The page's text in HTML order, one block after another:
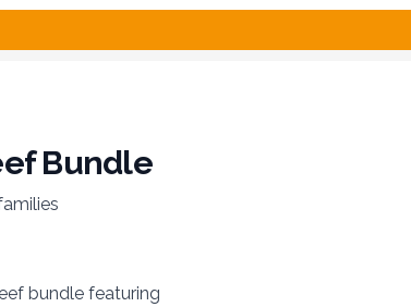
Bundle
bundle featuring